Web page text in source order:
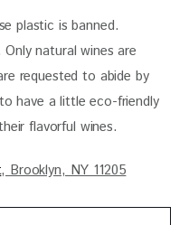
plastic is banned.
natural wines are
requested to abide by
have a little eco-friendly
flavorful wines.
, Brooklyn, NY 11205